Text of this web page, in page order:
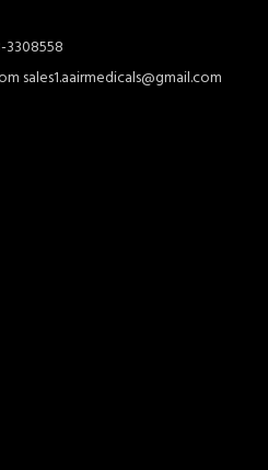
3308558
sales1.aairmedicals@gmail.com